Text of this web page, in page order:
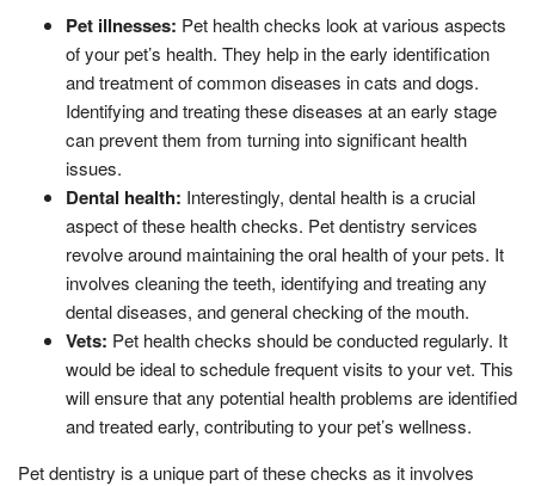
Pet illnesses: Pet health checks look at various aspects
of your pet’s health. They help in the early identification
and treatment of common diseases in cats and dogs.
Identifying and treating these diseases at an early stage
can prevent them from turning into significant health
issues.
Dental health: Interestingly, dental health is a crucial
aspect of these health checks. Pet dentistry services
revolve around maintaining the oral health of your pets. It
involves cleaning the teeth, identifying and treating any
dental diseases, and general checking of the mouth.
Vets: Pet health checks should be conducted regularly. It
would be ideal to schedule frequent visits to your vet. This
will ensure that any potential health problems are identified
and treated early, contributing to your pet’s wellness.
Pet dentistry is a unique part of these checks as it involves